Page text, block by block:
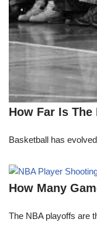
How Far Is
Basketball has
How Many
The NBA playoffs are